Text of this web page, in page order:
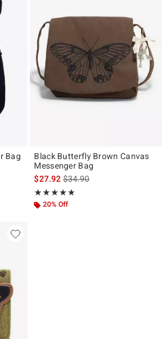
Bag
price is
Black Butterfly Brown Canvas
Messenger Bag
$27.92is sales price, the original
$34.90
★★★★★
Rating, 4.857 out of 5
★★★★★
20% Off